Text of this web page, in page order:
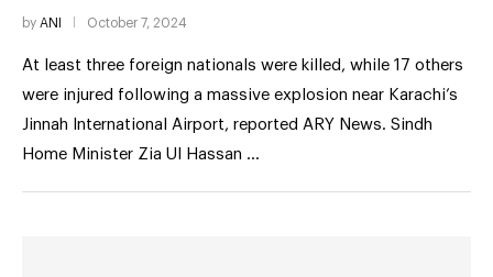
by ANI October 7, 2024
At least three foreign nationals were killed, while 17 others
were injured following a massive explosion near Karachi’s
Jinnah International Airport, reported ARY News. Sindh
Home Minister Zia Ul Hassan …